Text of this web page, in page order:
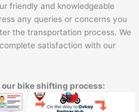
friendly and knowledgeable
any queries or concerns you
the transportation process. We
satisfaction with our
bike shifting process: